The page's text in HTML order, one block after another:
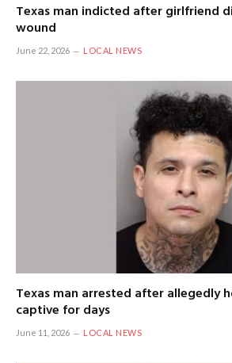
Texas man indicted after girlfriend
wound
June 22, 2026 LOCAL NEWS
Texas man arrested after allegedly
captive for days
June 11, 2026 LOCAL NEWS